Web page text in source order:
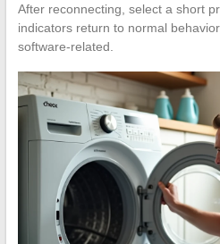
After reconnecting, select a short
indicators return to normal
software-related.